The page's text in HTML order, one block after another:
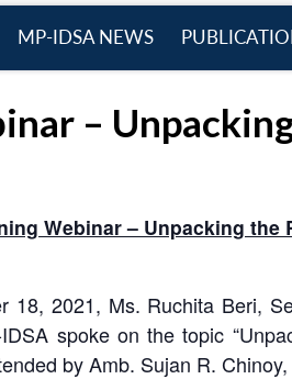
MP-IDSA NEWS
–
Webinar – Unpacking
18, 2021, Ms. Ruchita Beri,
spoke on the topic
by Amb. Sujan R.